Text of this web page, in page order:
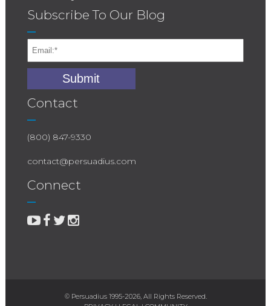
Subscribe To Our Blog
Contact
(800) 847-9330
contact@persuadius.com
Connect
© Persuadius 1995-2026, All Rights Reserved.